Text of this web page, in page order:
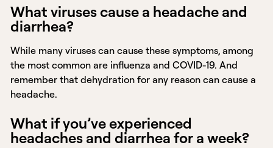
What viruses cause a headache and
diarrhea?
While many viruses can cause these symptoms, among
the most common are influenza and COVID-19. And
remember that dehydration for any reason can cause a
headache.
What if you’ve experienced
headaches and diarrhea for a week?